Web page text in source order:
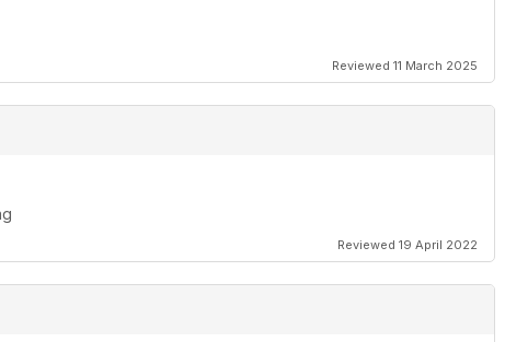
Reviewed 11 March 2025
Reviewed 19 April 2022